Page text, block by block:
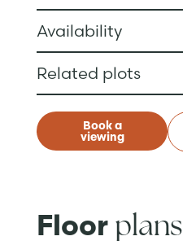
Availability
Related plots
Book a
viewing
Floor plans